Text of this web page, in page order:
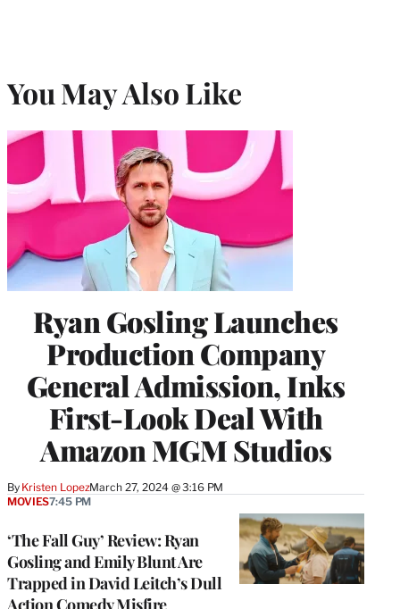
You May Also Like
Ryan Gosling Launches
Production Company
General Admission, Inks
First-Look Deal With
Amazon MGM Studios
By Kristen LopezMarch 27, 2024 @ 3:16 PM
‘The Fall Guy’ Review: Ryan
Gosling and Emily Blunt Are
Trapped in David Leitch’s Dull
Action Comedy Misfire
MOVIES7:45 PM